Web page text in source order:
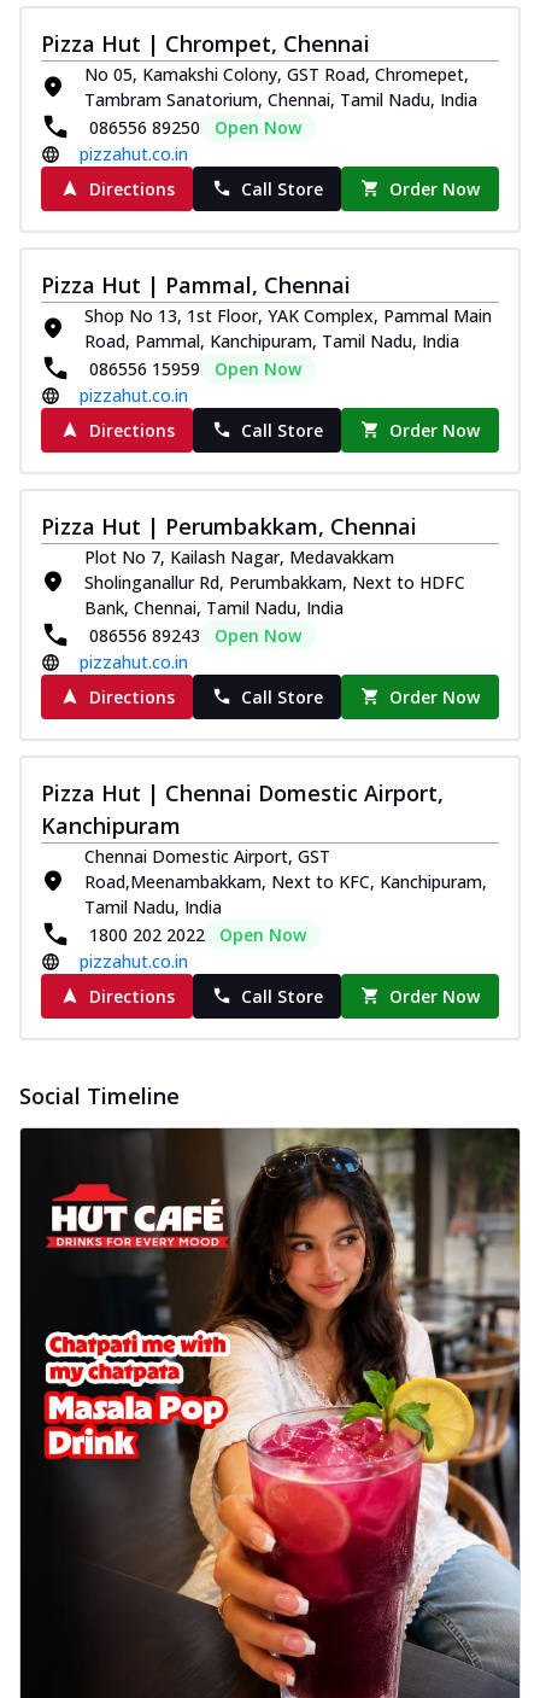
Pizza Hut | Chrompet, Chennai
No 05, Kamakshi Colony, GST Road, Chromepet,
Tambram Sanatorium, Chennai, Tamil Nadu, India
086556 89250
Open Now
pizzahut.co.in
Directions
Call Store Order Now
Pizza Hut | Pammal, Chennai
Shop No 13, 1st Floor, YAK Complex, Pammal Main
Road, Pammal, Kanchipuram, Tamil Nadu, India
086556 15959
Open Now
pizzahut.co.in
Directions
Call Store Order Now
Pizza Hut | Perumbakkam, Chennai
Plot No 7, Kailash Nagar, Medavakkam
Sholinganallur Rd, Perumbakkam, Next to HDFC
Bank, Chennai, Tamil Nadu, India
086556 89243
Open Now
pizzahut.co.in
Directions
Call Store Order Now
Pizza Hut | Chennai Domestic Airport,
Kanchipuram
Chennai Domestic Airport, GST
Road,Meenambakkam, Next to KFC, Kanchipuram,
Tamil Nadu, India
1800 202 2022
Open Now
pizzahut.co.in
Directions
Call Store Order Now
Social Timeline